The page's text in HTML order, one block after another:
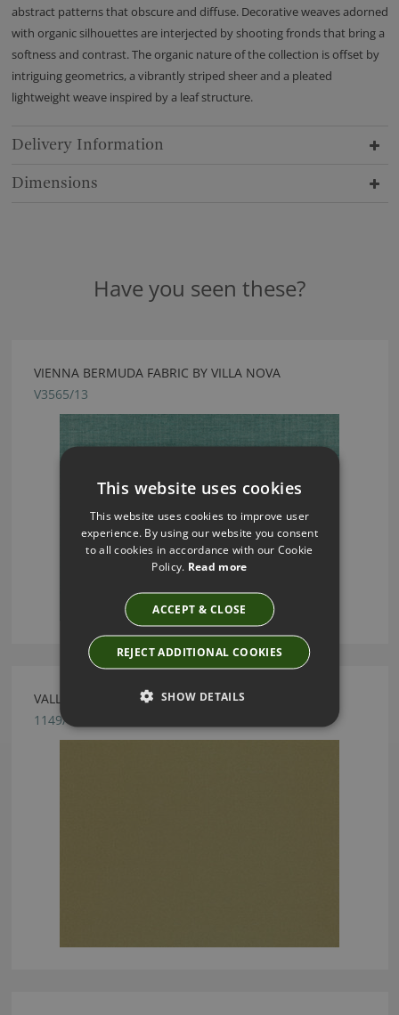
abstract patterns that obscure and diffuse. Decorative weaves adorned
with organic silhouettes are interjected by shooting fronds that bring a
softness and contrast. The organic nature of the collection is offset by
intriguing geometrics, a vibrantly striped sheer and a pleated
lightweight weave inspired by a leaf structure.
Delivery Information
Dimensions
Have you seen these?
VIENNA BERMUDA FABRIC BY VILLA NOVA
V3565/13
VALLETA OLIVE FABRIC BY VILLA NOVA
1149/173
This website uses cookies
This website uses cookies to improve user
experience. By using our website you consent
to all cookies in accordance with our Cookie
Policy. Read more
ACCEPT & CLOSE
REJECT ADDITIONAL COOKIES
SHOW DETAILS